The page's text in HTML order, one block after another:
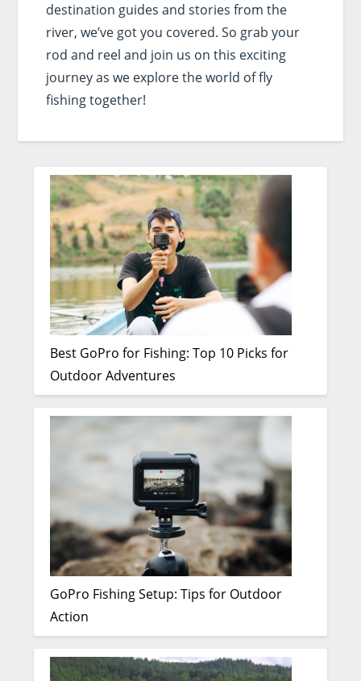
destination guides and stories from the
river, we’ve got you covered. So grab your
rod and reel and join us on this exciting
journey as we explore the world of fly
fishing together!
Best GoPro for Fishing: Top 10 Picks for
Outdoor Adventures
GoPro Fishing Setup: Tips for Outdoor
Action